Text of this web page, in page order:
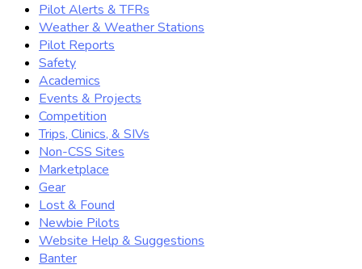
Pilot Alerts & TFRs
Weather & Weather Stations
Pilot Reports
Safety
Academics
Events & Projects
Competition
Trips, Clinics, & SIVs
Non-CSS Sites
Marketplace
Gear
Lost & Found
Newbie Pilots
Website Help & Suggestions
Banter